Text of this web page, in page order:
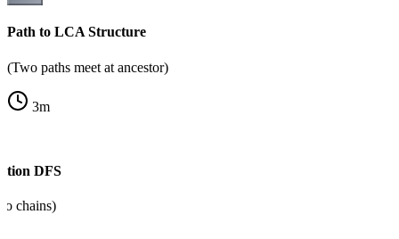
Path to LCA Structure
(Two paths meet at ancestor)
3m
DFS
chains)